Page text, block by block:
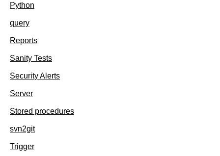
Python
query
Reports
Sanity Tests
Security Alerts
Server
Stored procedures
svn2git
Trigger